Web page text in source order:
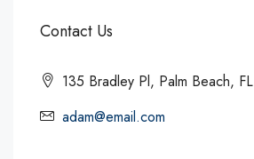
Contact Us
135 Bradley Pl, Palm Beach, FL
adam@email.com